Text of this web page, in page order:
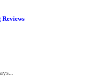
Reviews